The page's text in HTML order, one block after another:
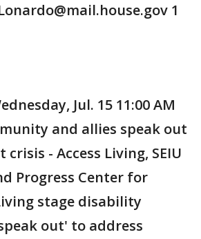
1
Jul. 15 11:00 AM
and allies speak out
- Access Living, SEIU
Progress Center for
stage disability
out' to address